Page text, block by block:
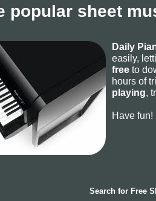
popular sheet
Daily
easily,
free to
hours of
playing,
Have fun!
Search for Free